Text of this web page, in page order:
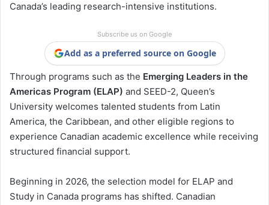
Canada’s leading research-intensive institutions.
Subscribe us on Google
Add as a preferred source on Google
Through programs such as the Emerging Leaders in the
Americas Program (ELAP) and SEED-2, Queen’s
University welcomes talented students from Latin
America, the Caribbean, and other eligible regions to
experience Canadian academic excellence while receiving
structured financial support.
Beginning in 2026, the selection model for ELAP and
Study in Canada programs has shifted. Canadian